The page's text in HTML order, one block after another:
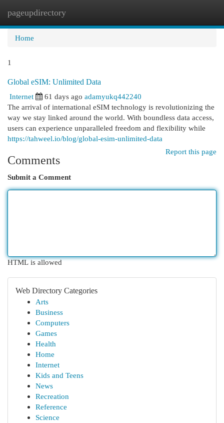
pageupdirectory
Home
1
Global eSIM: Unlimited Data
Internet
61 days ago adamyukq442240
The arrival of international eSIM technology is revolutionizing the
way we stay linked around the world. With boundless data access,
users can experience unparalleled freedom and flexibility while
https://tahweel.io/blog/global-esim-unlimited-data​
Report this page
Comments
Submit a Comment
HTML is allowed
Web Directory Categories
Arts
Business
Computers
Games
Health
Home
Internet
Kids and Teens
News
Recreation
Reference
Science